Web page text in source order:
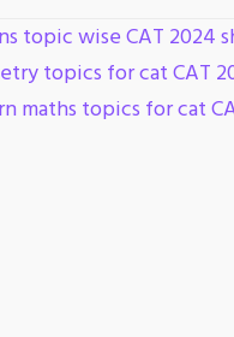
topic wise CAT 2024
topics for cat CAT
maths topics for cat